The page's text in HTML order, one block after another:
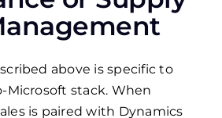
above is specific to
stack. When
is paired with Dynamics